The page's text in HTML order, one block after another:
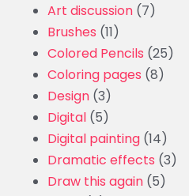
Art discussion (7)
Brushes (11)
Colored Pencils (25)
Coloring pages (8)
Design (3)
Digital (5)
Digital painting (14)
Dramatic effects (3)
Draw this again (5)